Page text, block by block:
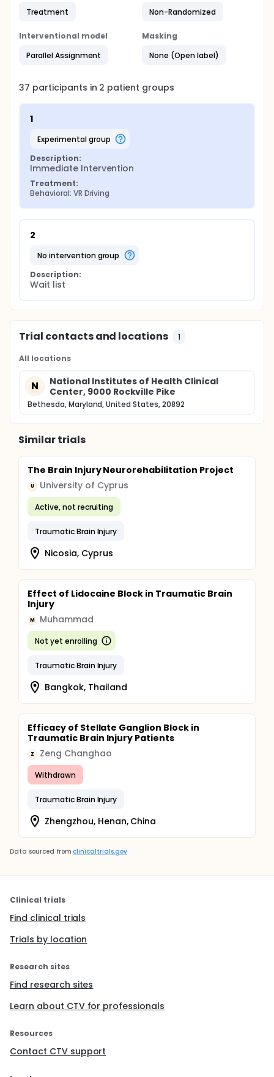
Controlled Oral Word Association Test (COWAT)
Treatment
Non-Randomized
Interventional model
Parallel Assignment
Masking
None (Open label)
37 participants in 2 patient groups
1
experimental group
Description:
Immediate Intervention
Treatment:
Behavioral: VR Driving
2
no intervention group
Description:
Wait list
Trial contacts and locations 1
All locations
N
National Institutes of Health Clinical
Center, 9000 Rockville Pike
Bethesda, Maryland, United States, 20892
Similar trials
The Brain Injury Neurorehabilitation Project
U University of Cyprus
Active, not recruiting
Traumatic Brain Injury
Nicosia, Cyprus
Effect of Lidocaine Block in Traumatic Brain
Injury
M Muhammad
Not yet enrolling
Traumatic Brain Injury
Bangkok, Thailand
Efficacy of Stellate Ganglion Block in
Traumatic Brain Injury Patients
Z Zeng Changhao
Withdrawn
Traumatic Brain Injury
Zhengzhou, Henan, China
Data sourced from clinicaltrials.gov
Clinical trials
Find clinical trials
Trials by location
Research sites
Find research sites
Learn about CTV for professionals
Resources
Contact CTV support